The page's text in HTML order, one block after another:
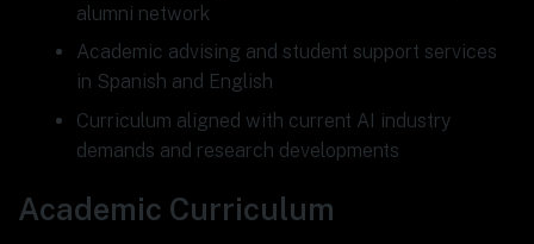
alumni network
Academic advising and student support services
in Spanish and English
Curriculum aligned with current AI industry
demands and research developments
Academic Curriculum